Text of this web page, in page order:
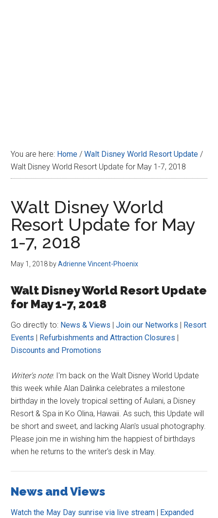
You are here: Home / Walt Disney World Resort Update /
Walt Disney World Resort Update for May 1-7, 2018
Walt Disney World
Resort Update for May
1-7, 2018
May 1, 2018 byAdrienne Vincent-Phoenix
Walt Disney World Resort Update
for May 1-7, 2018
Go directly to: News & Views |Join our Networks | Resort
Events | Refurbishments and Attraction Closures |
Discounts and Promotions
Writer's note: I'm back on the Walt Disney World Update
this week while Alan Dalinka celebrates a milestone
birthday in the lovely tropical setting of Aulani, a Disney
Resort & Spa in Ko Olina, Hawaii. As such, this Update will
be short and sweet, and lacking Alan's usual photography.
Please join me in wishing him the happiest of birthdays
when he returns to the writer's desk in May.
News and Views
Watch the May Day sunrise via live stream | Expanded